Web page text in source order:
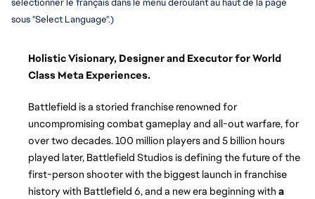
sélectionner le français dans le menu déroulant au haut de la page
sous "Select Language".)
Holistic Visionary, Designer and Executor for World
Class Meta Experiences.
Battlefield is a storied franchise renowned for
uncompromising combat gameplay and all-out warfare, for
over two decades. 100 million players and 5 billion hours
played later, Battlefield Studios is defining the future of the
first-person shooter with the biggest launch in franchise
history with Battlefield 6, and a new era beginning with a